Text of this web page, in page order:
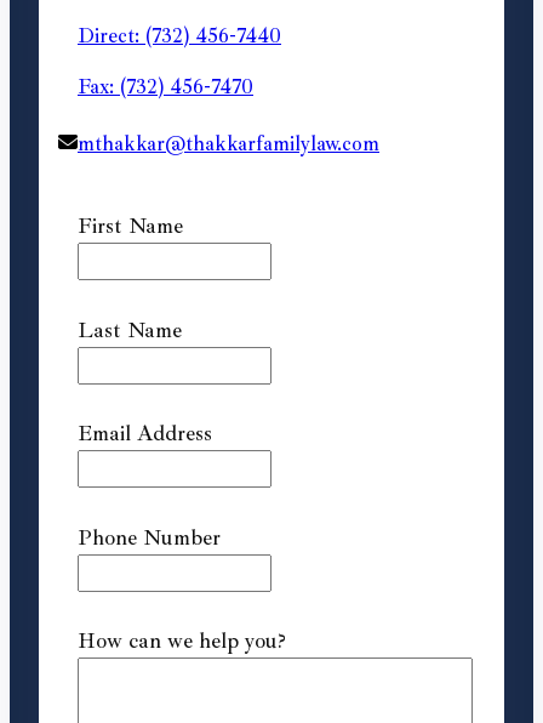
Direct: (732) 456-7440
Fax: (732) 456-7470
mthakkar@thakkarfamilylaw.com
First Name
Last Name
Email Address
Phone Number
How can we help you?